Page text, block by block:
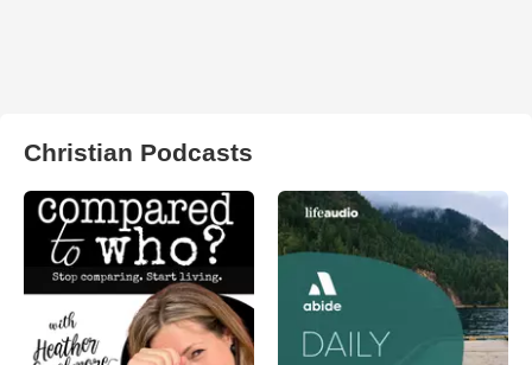
Christian Podcasts